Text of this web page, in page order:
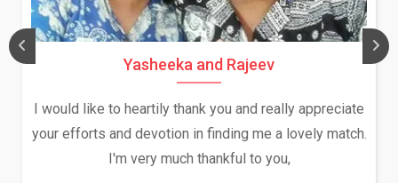
Yasheeka and Rajeev
I would like to heartily thank you and really appreciate
your efforts and devotion in finding me a lovely match.
I'm very much thankful to you,